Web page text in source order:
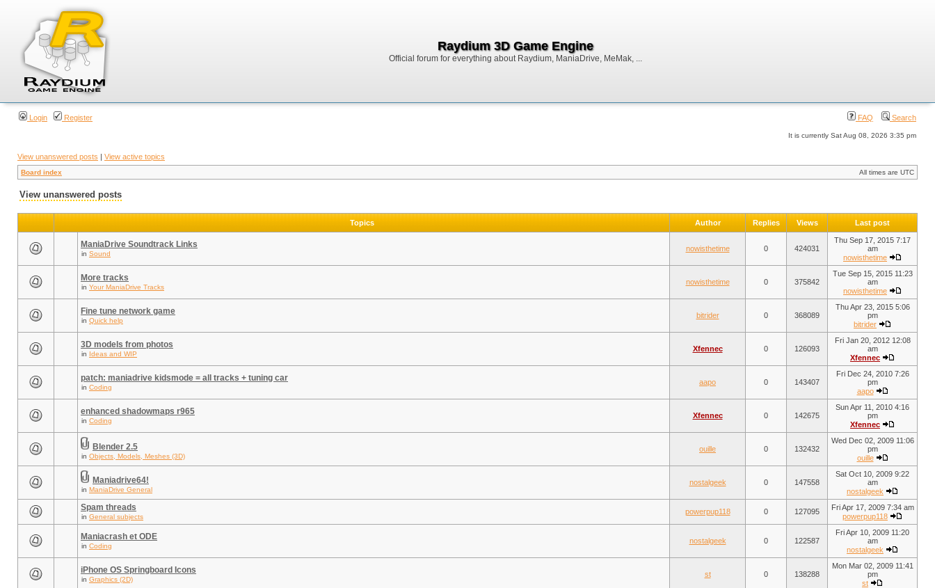
Raydium 3D Game Engine
Official forum for everything about Raydium, ManiaDrive, MeMak, ...
Login Register FAQ Search
It is currently Sat Aug 08, 2026 3:35 pm
View unanswered posts | View active topics
Board index All times are UTC
View unanswered posts
Topics Author Replies Views Last post
ManiaDrive Soundtrack Links
in Sound
nowisthetime 0 424031
Thu Sep 17, 2015 7:17
am
nowisthetime
More tracks
in Your ManiaDrive Tracks
nowisthetime 0 375842
Tue Sep 15, 2015 11:23
am
nowisthetime
Fine tune network game
in Quick help
bitrider 0 368089
Thu Apr 23, 2015 5:06
pm
bitrider
3D models from photos
in Ideas and WIP
Xfennec 0 126093
Fri Jan 20, 2012 12:08
am
Xfennec
patch: maniadrive kidsmode = all tracks + tuning car
in Coding
aapo 0 143407
Fri Dec 24, 2010 7:26
pm
aapo
enhanced shadowmaps r965
in Coding
Xfennec 0 142675
Sun Apr 11, 2010 4:16
pm
Xfennec
Blender 2.5
in Objects, Models, Meshes (3D)
ouille 0 132432
Wed Dec 02, 2009 11:06
pm
ouille
Maniadrive64!
in ManiaDrive General
nostalgeek 0 147558
Sat Oct 10, 2009 9:22
am
nostalgeek
Spam threads
in General subjects
powerpup118 0 127095
Fri Apr 17, 2009 7:34 am
powerpup118
Maniacrash et ODE
in Coding
nostalgeek 0 122587
Fri Apr 10, 2009 11:20
am
nostalgeek
iPhone OS Springboard Icons
in Graphics (2D)
st 0 138288
Mon Mar 02, 2009 11:41
pm
st